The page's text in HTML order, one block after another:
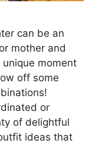
can be an
mother and
moment
off some
or
of delightful
ideas that